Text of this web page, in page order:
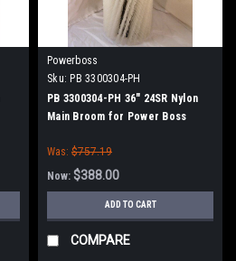
Powerboss
Sku: PB 3300304-PH
PB 3300304-PH 36" 24SR Nylon
Main Broom for Power Boss
Was: $757.19
Now: $388.00
ADD TO CART
COMPARE